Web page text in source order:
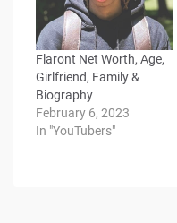
Flaront Net Worth, Age,
Girlfriend, Family &
Biography
February 6, 2023
In "YouTubers"